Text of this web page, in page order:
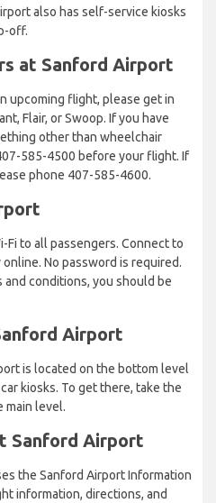
also has self-service kiosks
off.
at Sanford Airport
upcoming flight, please get in
Flair, or Swoop. If you have
other than wheelchair
585-4500 before your flight. If
phone 407-585-4600.
to all passengers. Connect to
No password is required.
conditions, you should be
Airport
is located on the bottom level
kiosks. To get there, take the
main level.
Sanford Airport
the Sanford Airport Information
information, directions, and